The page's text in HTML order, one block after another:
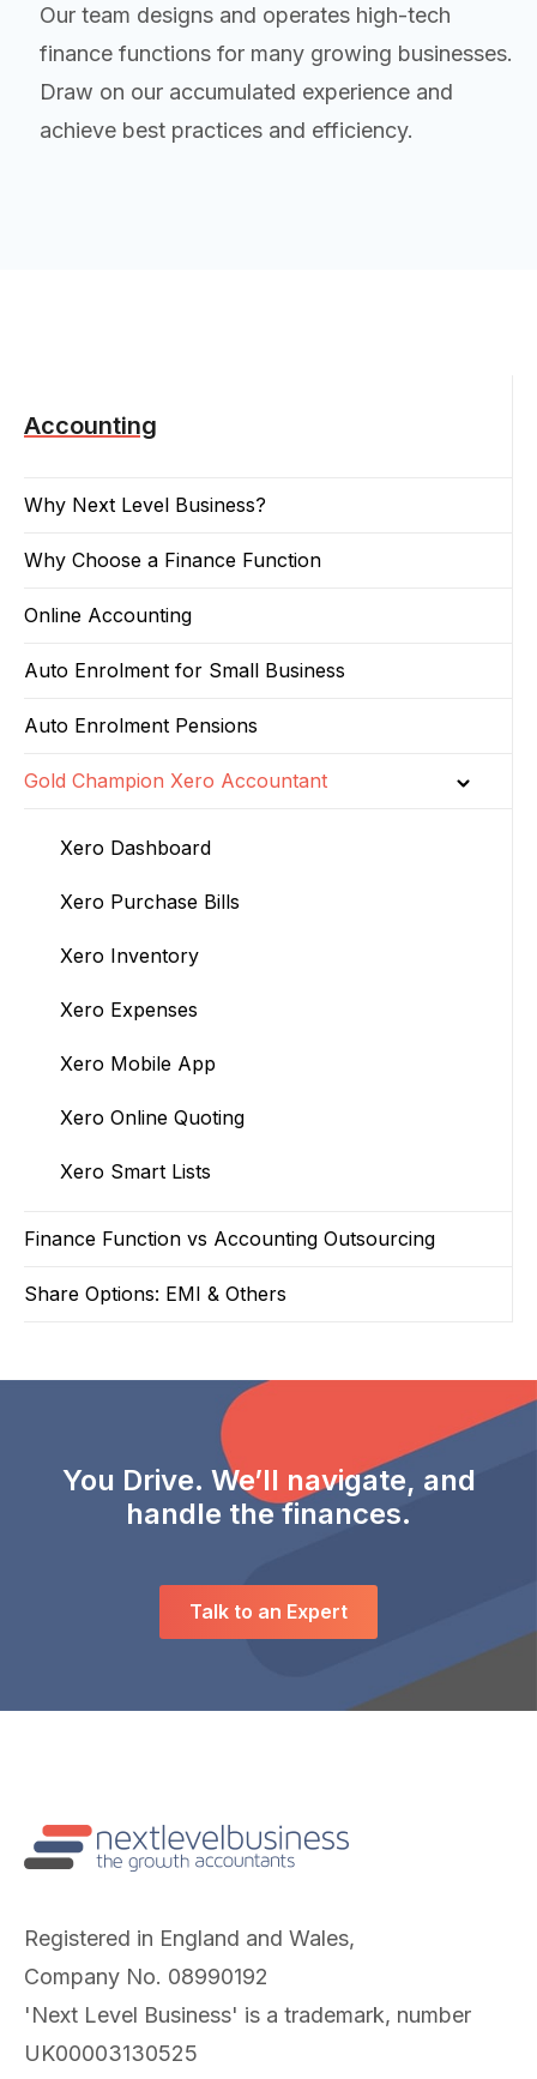
Our team designs and operates high-tech
finance functions for many growing businesses.
Draw on our accumulated experience and
achieve best practices and efficiency.
Accounting
Why Next Level Business?
Why Choose a Finance Function
Online Accounting
Auto Enrolment for Small Business
Auto Enrolment Pensions
Gold Champion Xero Accountant
Xero Dashboard
Xero Purchase Bills
Xero Inventory
Xero Expenses
Xero Mobile App
Xero Online Quoting
Xero Smart Lists
Finance Function vs Accounting Outsourcing
Share Options: EMI & Others
You Drive. We’ll navigate, and
handle the finances.
Talk to an Expert
Registered in England and Wales,
Company No. 08990192
'Next Level Business' is a trademark, number
UK00003130525